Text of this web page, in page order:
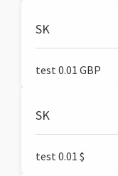
SK
test 0.01 GBP
SK
test 0.01 $